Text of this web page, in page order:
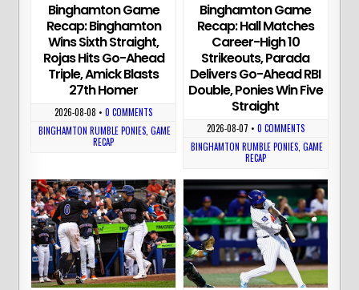
Binghamton Game
Recap: Binghamton
Wins Sixth Straight,
Rojas Hits Go-Ahead
Triple, Amick Blasts
27th Homer
2026-08-08 •0 COMMENTS
BINGHAMTON RUMBLE PONIES,GAME
RECAP
Binghamton Game
Recap: Hall Matches
Career-High 10
Strikeouts, Parada
Delivers Go-Ahead RBI
Double, Ponies Win Five
Straight
2026-08-07 • 0 COMMENTS
BINGHAMTON RUMBLE PONIES, GAME
RECAP